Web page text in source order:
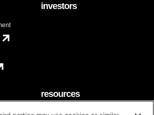
investors
resources
faq